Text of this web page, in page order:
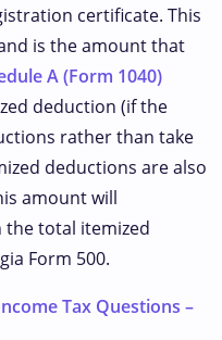
certificate. This
is the amount that
A (Form 1040)
deduction (if the
rather than take
deductions are also
amount will
total itemized
Form 500.
Tax Questions –